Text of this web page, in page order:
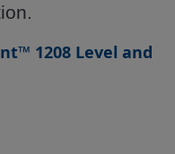
1208 Level and